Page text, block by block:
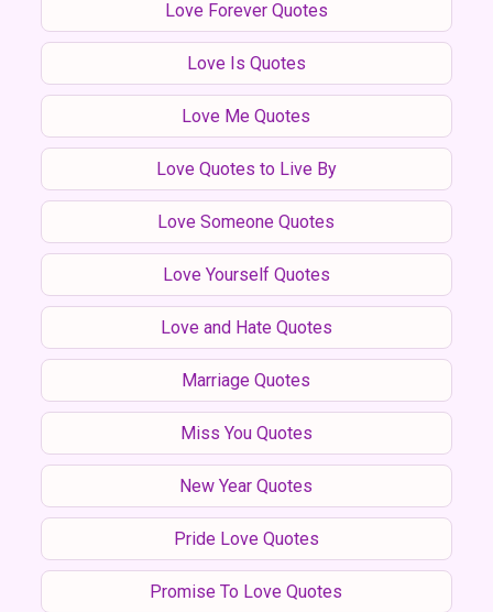
Love Forever Quotes
Love Is Quotes
Love Me Quotes
Love Quotes to Live By
Love Someone Quotes
Love Yourself Quotes
Love and Hate Quotes
Marriage Quotes
Miss You Quotes
New Year Quotes
Pride Love Quotes
Promise To Love Quotes